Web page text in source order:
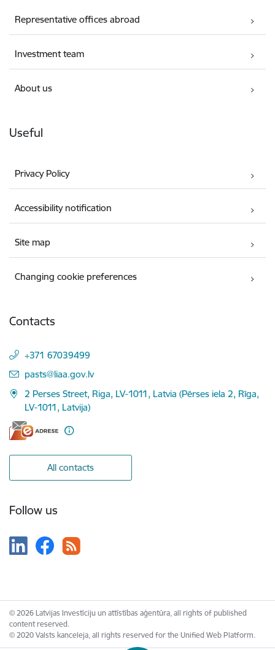
Representative offices abroad
Investment team
About us
Useful
Privacy Policy
Accessibility notification
Site map
Changing cookie preferences
Contacts
+371 67039499
E-mail:
pasts@liaa.gov.lv
2 Perses Street, Riga, LV-1011, Latvia (Pērses iela 2, Rīga,
LV-1011, Latvija)
All contacts
Follow us
© 2026 Latvijas Investīciju un attīstības aģentūra, all rights of published
content reserved.
© 2020 Valsts kanceleja, all rights reserved for the Unified Web Platform.